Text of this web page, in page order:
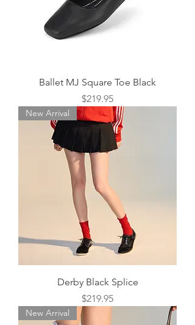
Ballet MJ Square Toe Black
Price
$219.95
New Arrival
Derby Black Splice
Price
$219.95
New Arrival